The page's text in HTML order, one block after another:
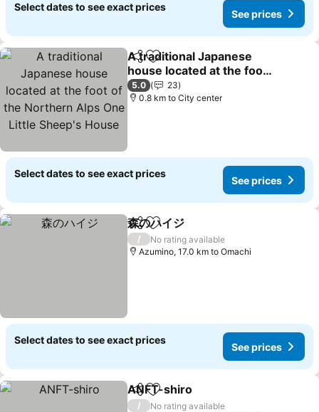
Select dates to see exact prices
See prices
ShareAdd to favorites
A traditional Japanese
house located at the foot
of the Northern Alps One
Little Sheep's House
5.0
23
0.8 km to City center
Select dates to see exact prices
See prices
ShareAdd to favorites
森のハイジ
/
No rating available
Azumino, 17.0 km to Omachi
Select dates to see exact prices
See prices
ShareAdd to favorites
ANFT-shiro
/
No rating available